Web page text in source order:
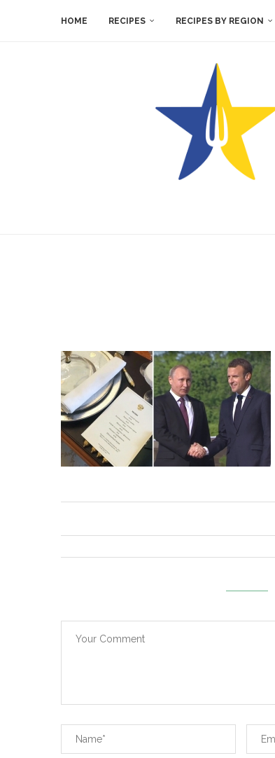
HOME RECIPES RECIPES BY REGION